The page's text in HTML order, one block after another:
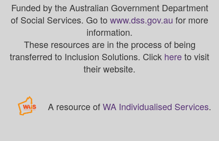
Funded by the Australian Government Department
of Social Services. Go to www.dss.gov.au for more
information.
These resources are in the process of being
transferred to Inclusion Solutions. Click hereto visit
their website.
A resource ofWA Individualised Services.